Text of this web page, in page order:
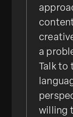
a
Talk
willing